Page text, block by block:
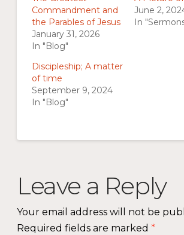
Commandment and
the Parables of Jesus
January 31, 2026
In "Blog"
June 2,
In
Discipleship; A matter
of time
September 9, 2024
In "Blog"
Leave a Reply
Your email address will not be
Required fields are marked *